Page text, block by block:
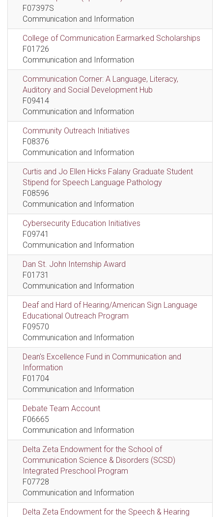
F07397S
Communication and Information
College of Communication Earmarked Scholarships
F01726
Communication and Information
Communication Corner: A Language, Literacy,
Auditory and Social Development Hub
F09414
Communication and Information
Community Outreach Initiatives
F08376
Communication and Information
Curtis and Jo Ellen Hicks Falany Graduate Student
Stipend for Speech Language Pathology
F08596
Communication and Information
Cybersecurity Education Initiatives
F09741
Communication and Information
Dan St. John Internship Award
F01731
Communication and Information
Deaf and Hard of Hearing/American Sign Language
Educational Outreach Program
F09570
Communication and Information
Dean's Excellence Fund in Communication and
Information
F01704
Communication and Information
Debate Team Account
F06665
Communication and Information
Delta Zeta Endowment for the School of
Communication Science & Disorders (SCSD)
Integrated Preschool Program
F07728
Communication and Information
Delta Zeta Endowment for the Speech & Hearing